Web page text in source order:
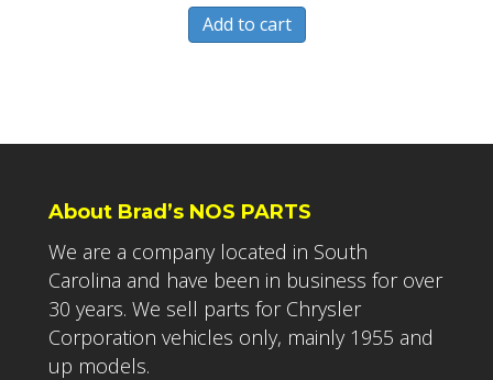
Add to cart
About Brad’s NOS PARTS
We are a company located in South
Carolina and have been in business for over
30 years. We sell parts for Chrysler
Corporation vehicles only, mainly 1955 and
up models.